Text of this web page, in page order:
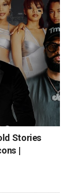
Stories
|